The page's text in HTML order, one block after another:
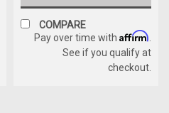
COMPARE
Pay over time with Affirm
See if you qualify at
checkout.